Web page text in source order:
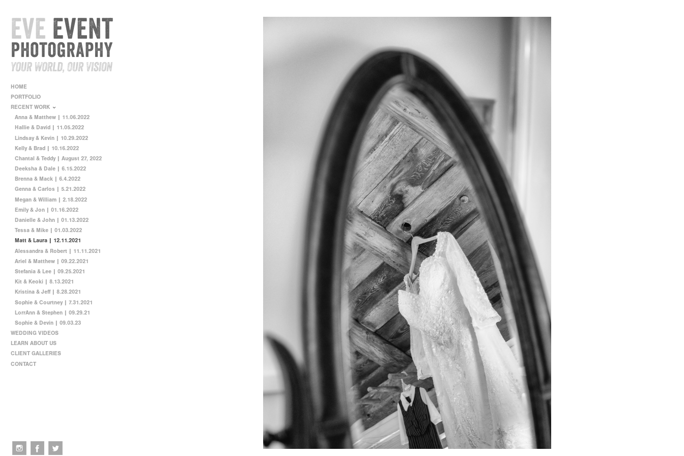
HOME
PORTFOLIO
RECENT WORK
Anna & Matthew | 11.06.2022
Hallie & David | 11.05.2022
Lindsay & Kevin | 10.29.2022
Kelly & Brad | 10.16.2022
Chantal & Teddy | August 27, 2022
Deeksha & Dale | 6.15.2022
Brenna & Mack | 6.4.2022
Genna & Carlos | 5.21.2022
Megan & William | 2.18.2022
Emily & Jon | 01.16.2022
Danielle & John | 01.13.2022
Tessa & Mike | 01.03.2022
Matt & Laura | 12.11.2021
Alessandra & Robert | 11.11.2021
Ariel & Matthew | 09.22.2021
Stefania & Lee | 09.25.2021
Kit & Keoki | 8.13.2021
Kristina & Jeff | 8.28.2021
Sophie & Courtney | 7.31.2021
LorrAnn & Stephen | 09.29.21
Sophie & Devin | 09.03.23
WEDDING VIDEOS
LEARN ABOUT US
CLIENT GALLERIES
CONTACT